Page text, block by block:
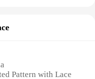
Pattern with Lace